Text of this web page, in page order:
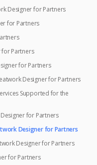
Designer for Partners
for Partners
for Partners
for Partners
Designer for Partners
Supported for the
Designer for Partners
Designer for Partners
Designer for Partners
for Partners